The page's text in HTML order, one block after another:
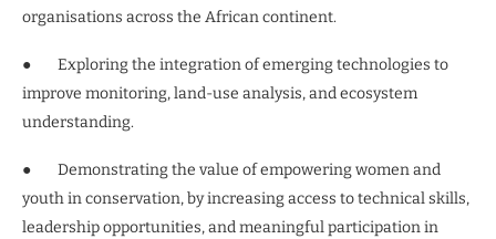
organisations across the African continent.
● Exploring the integration of emerging technologies to
improve monitoring, land-use analysis, and ecosystem
understanding.
● Demonstrating the value of empowering women and
youth in conservation, by increasing access to technical skills,
leadership opportunities, and meaningful participation in